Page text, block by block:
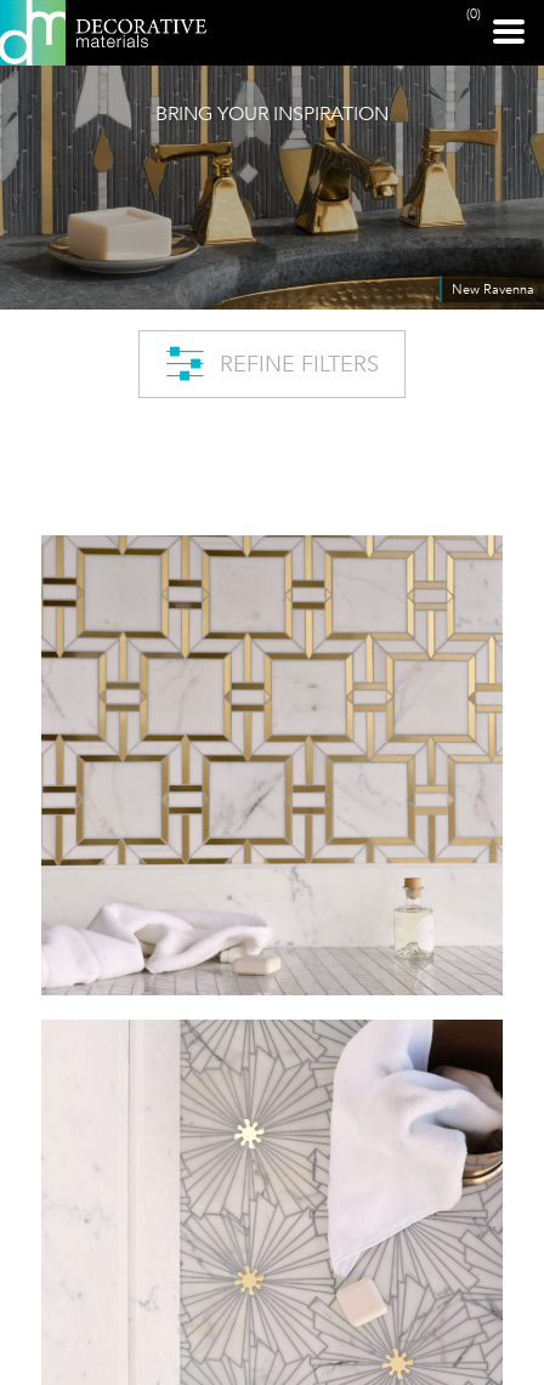
(0)
New Ravenna
BRING YOUR INSPIRATION
REFINE FILTERS